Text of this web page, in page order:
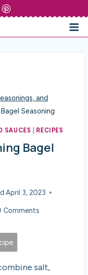
and
Seasoning
SAUCES RECIPES
Bagel
April 3, 2023
Comments
salt,